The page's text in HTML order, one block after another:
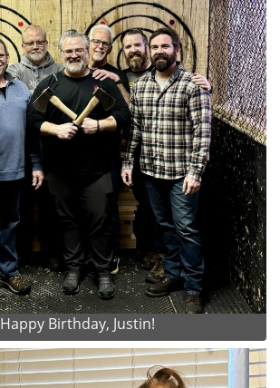
Happy Birthday, Justin!